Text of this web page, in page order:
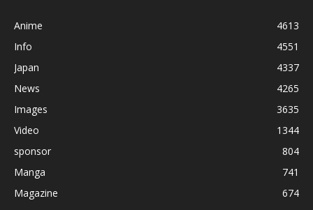
Anime
4613
Info
4551
Japan
4337
News
4265
Images
3635
Video
1344
sponsor
804
Manga
741
Magazine
674